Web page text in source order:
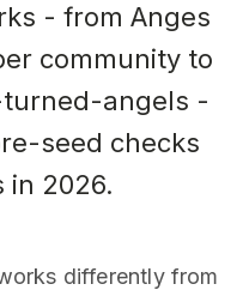
- from Anges
community to
angels -
seed checks
in 2026.
differently from